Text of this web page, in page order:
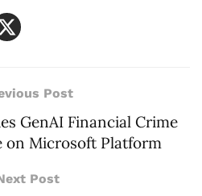
Post
GenAI Financial Crime
on Microsoft Platform
Post